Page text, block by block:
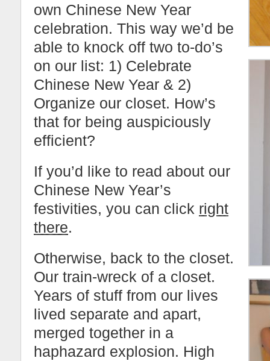
own Chinese New Year
celebration. This way we’d be
able to knock off two to-do’s
on our list: 1) Celebrate
Chinese New Year & 2)
Organize our closet. How’s
that for being auspiciously
efficient?
If you’d like to read about our
Chinese New Year’s
festivities, you can click right
there.
Otherwise, back to the closet.
Our train-wreck of a closet.
Years of stuff from our lives
lived separate and apart,
merged together in a
haphazard explosion. High